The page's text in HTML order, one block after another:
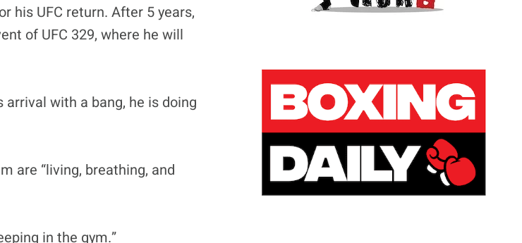
his UFC return. After 5 years,
of UFC 329, where he will
with a bang, he is doing
are “living, breathing, and
in the gym.”